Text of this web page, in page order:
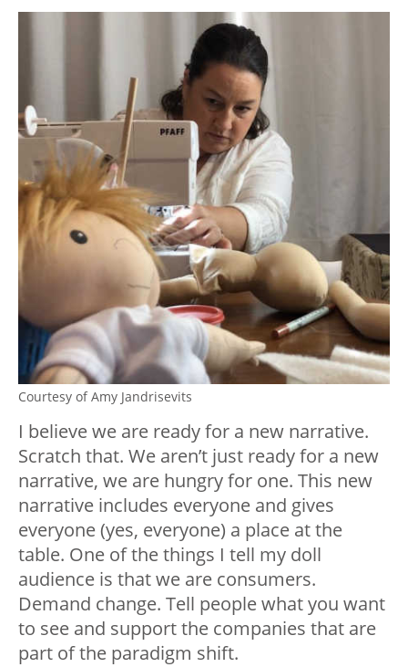
Courtesy of Amy Jandrisevits
I believe we are ready for a new narrative.
Scratch that. We aren’t just ready for a new
narrative, we are hungry for one. This new
narrative includes everyone and gives
everyone (yes, everyone) a place at the
table. One of the things I tell my doll
audience is that we are consumers.
Demand change. Tell people what you want
to see and support the companies that are
part of the paradigm shift.